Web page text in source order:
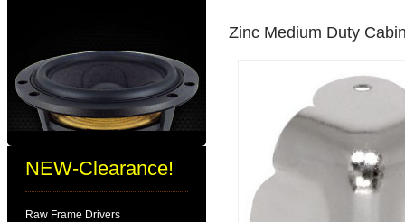
NEW-Clearance!
Raw Frame Drivers
Zinc Medium Duty